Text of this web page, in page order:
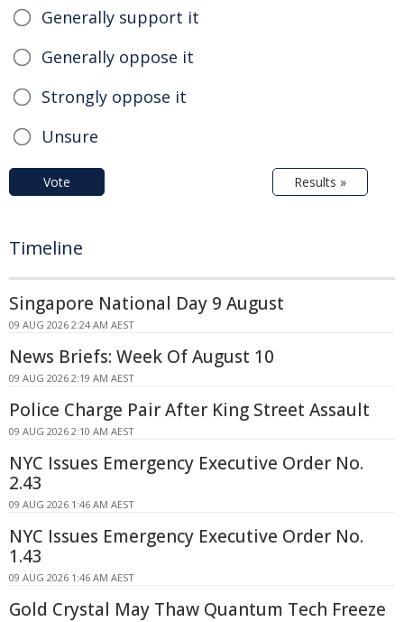
Generally support it
Generally oppose it
Strongly oppose it
Unsure
Vote Results »
Timeline
Singapore National Day 9 August
09 AUG 2026 2:24 AM AEST
News Briefs: Week Of August 10
09 AUG 2026 2:19 AM AEST
Police Charge Pair After King Street Assault
09 AUG 2026 2:10 AM AEST
NYC Issues Emergency Executive Order No.
2.43
09 AUG 2026 1:46 AM AEST
NYC Issues Emergency Executive Order No.
1.43
09 AUG 2026 1:46 AM AEST
Gold Crystal May Thaw Quantum Tech Freeze